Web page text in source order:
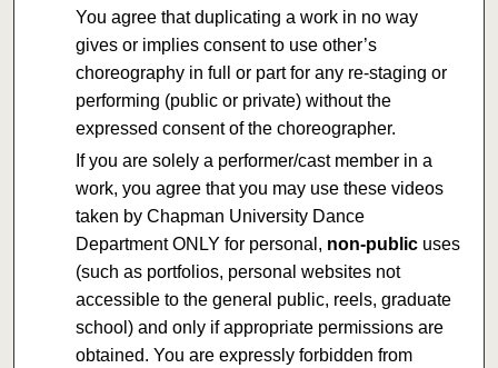
You agree that duplicating a work in no way
gives or implies consent to use other’s
choreography in full or part for any re-staging or
performing (public or private) without the
expressed consent of the choreographer.
If you are solely a performer/cast member in a
work, you agree that you may use these videos
taken by Chapman University Dance
Department ONLY for personal, non-publicuses
(such as portfolios, personal websites not
accessible to the general public, reels, graduate
school) and only if appropriate permissions are
obtained. You are expressly forbidden from